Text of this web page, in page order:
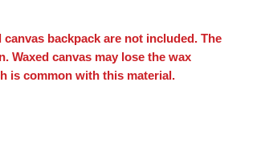
backpack are not included. The
Waxed canvas may lose the wax
is common with this material.